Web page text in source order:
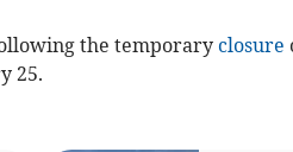
the temporary closure
25.